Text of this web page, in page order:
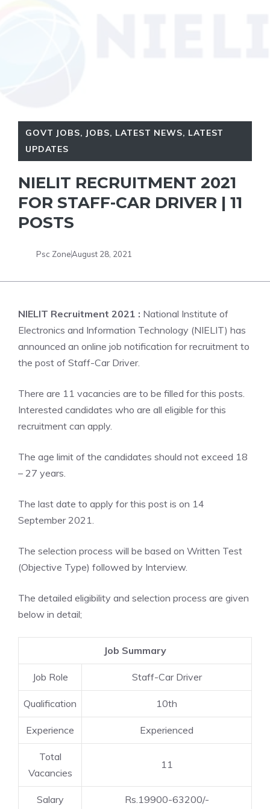
GOVT JOBS, JOBS, LATEST NEWS, LATEST
UPDATES
NIELIT RECRUITMENT 2021
FOR STAFF-CAR DRIVER | 11
POSTS
Psc ZoneAugust 28, 2021
NIELIT Recruitment 2021 : National Institute of
Electronics and Information Technology (NIELIT) has
announced an online job notification for recruitment to
the post of Staff-Car Driver.
There are 11 vacancies are to be filled for this posts.
Interested candidates who are all eligible for this
recruitment can apply.
The age limit of the candidates should not exceed 18
– 27 years.
The last date to apply for this post is on 14
September 2021.
The selection process will be based on Written Test
(Objective Type) followed by Interview.
The detailed eligibility and selection process are given
below in detail;
Job Summary
Job Role Staff-Car Driver
Qualification 10th
Experience Experienced
Total
Vacancies
11
Salary Rs.19900-63200/-